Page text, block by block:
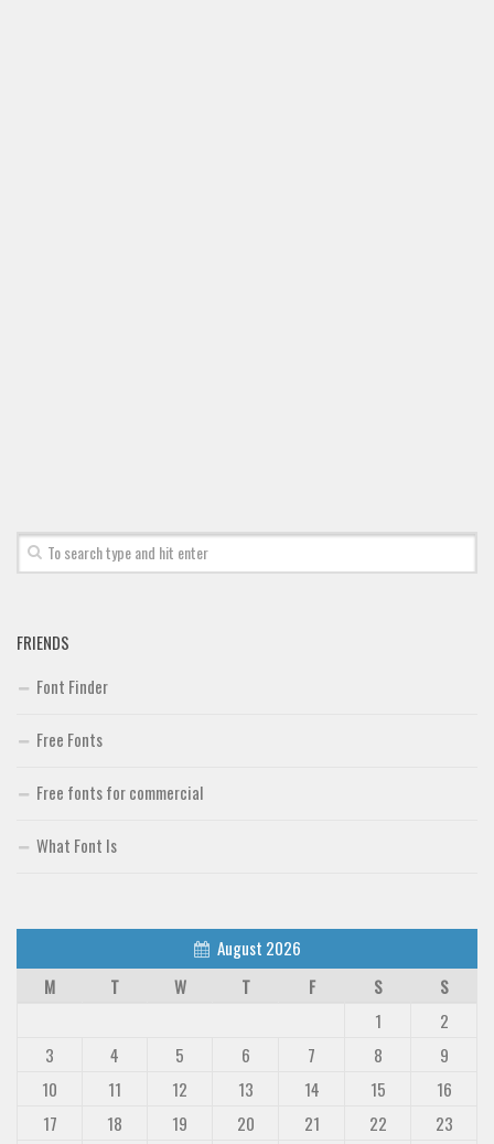
Font Finder
Uncategorized
FRIENDS
Font Finder
Free Fonts
Free fonts for commercial
What Font Is
August 2026
M
T W T F S
S
1
2
3
4 5 6 7 8
9
10
11 12 13 14 15
16
17
18 19 20 21 22
23